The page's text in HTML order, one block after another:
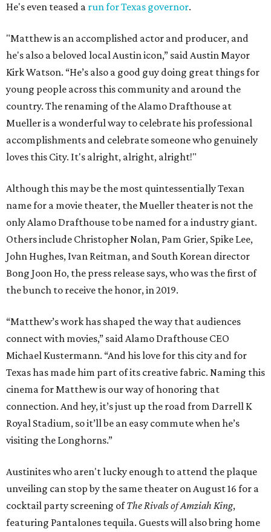
He's even teased a run for Texas governor.
"Matthew is an accomplished actor and producer, and
he's also a beloved local Austin icon,” said Austin Mayor
Kirk Watson. “He’s also a good guy doing great things for
young people across this community and around the
country. The renaming of the Alamo Drafthouse at
Mueller is a wonderful way to celebrate his professional
accomplishments and celebrate someone who genuinely
loves this City. It's alright, alright, alright!"
Although this may be the most quintessentially Texan
name for a movie theater, the Mueller theater is not the
only Alamo Drafthouse to be named for a industry giant.
Others include Christopher Nolan, Pam Grier, Spike Lee,
John Hughes, Ivan Reitman, and South Korean director
Bong Joon Ho, the press release says, who was the first of
the bunch to receive the honor, in 2019.
“Matthew’s work has shaped the way that audiences
connect with movies,” said Alamo Drafthouse CEO
Michael Kustermann. “And his love for this city and for
Texas has made him part of its creative fabric. Naming this
cinema for Matthew is our way of honoring that
connection. And hey, it’s just up the road from Darrell K
Royal Stadium, so it’ll be an easy commute when he’s
visiting the Longhorns.”
Austinites who aren't lucky enough to attend the plaque
unveiling can stop by the same theater on August 16 for a
cocktail party screening ofThe Rivals of Amziah King,
featuring Pantalones tequila. Guests will also bring home